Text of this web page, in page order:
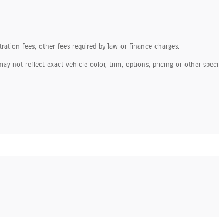
fees, other fees required by law or finance charges.
not reflect exact vehicle color, trim, options, pricing or other